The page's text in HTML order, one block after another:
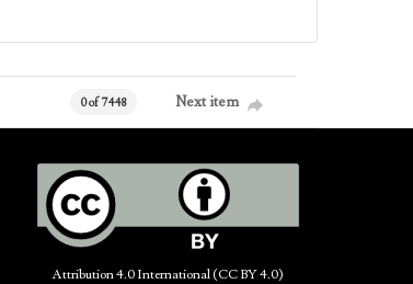
0 of 7448 Next item
Attribution 4.0 International (CC BY 4.0)